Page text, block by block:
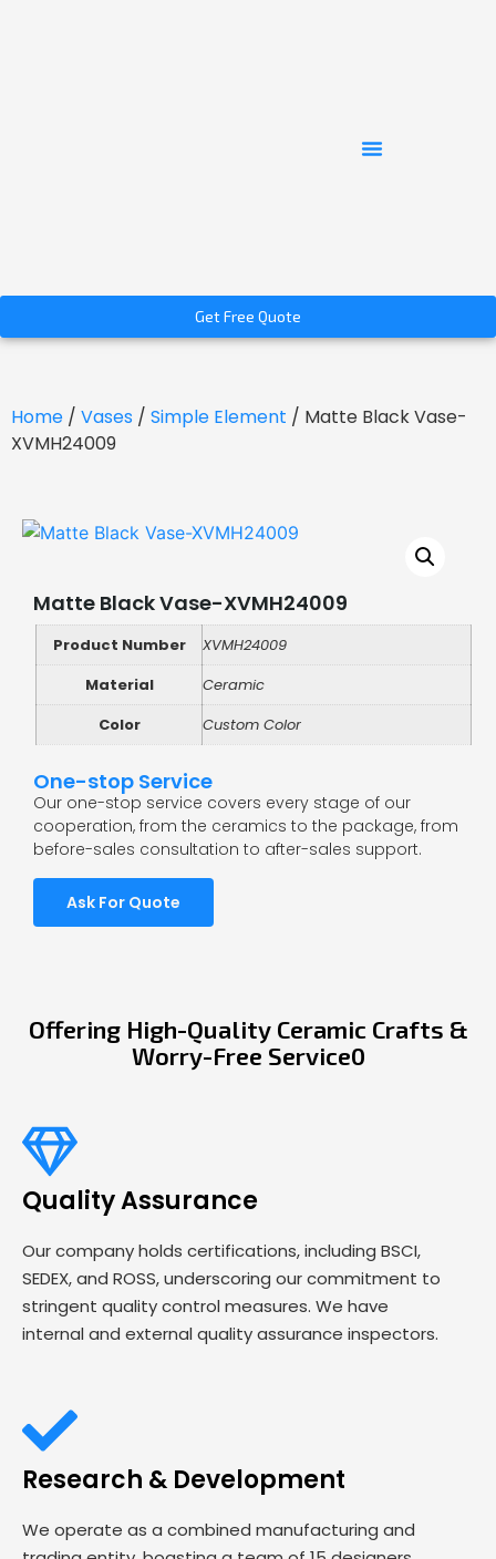
Get Free Quote
Home / Vases / Simple Element / Matte Black Vase-
XVMH24009
Matte Black Vase-XVMH24009
Product Number
XVMH24009
Material
Ceramic
Color
Custom Color
One-stop Service
Our one-stop service covers every stage of our
cooperation, from the ceramics to the package, from
before-sales consultation to after-sales support.
Ask For Quote
Offering High-Quality Ceramic Crafts &
Worry-Free Service0
Quality Assurance
Our company holds certifications, including BSCI,
SEDEX, and ROSS, underscoring our commitment to
stringent quality control measures. We have
internal and external quality assurance inspectors.
Research & Development
We operate as a combined manufacturing and